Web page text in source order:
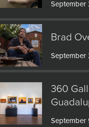
September
Brad
September
360
September